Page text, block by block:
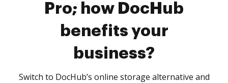
Pro; how DocHub
benefits your
business?
Switch to DocHub’s online storage alternative and